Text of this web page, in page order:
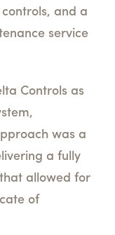
and a
service
Controls as
was a
a fully
allowed for
of